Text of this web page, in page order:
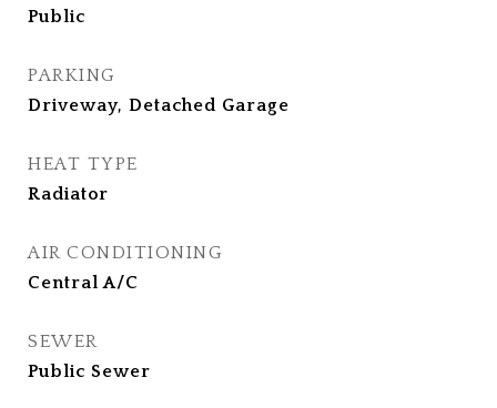
Public
PARKING
Driveway, Detached Garage
HEAT TYPE
Radiator
AIR CONDITIONING
Central A/C
SEWER
Public Sewer